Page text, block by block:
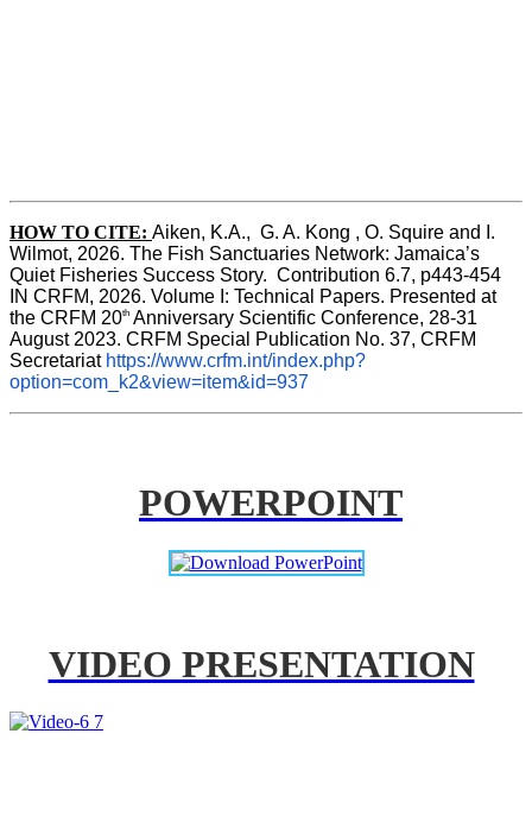
HOW TO CITE: Aiken, K.A.,  G. A. Kong , O. Squire and I.
Wilmot, 2026. The Fish Sanctuaries Network: Jamaica’s
IN CRFM, 2026. Volume I: Technical Papers. Presented at
the CRFM 20th Anniversary Scientific Conference, 28-31
August 2023. CRFM Special Publication No. 37, CRFM
Secretariat https://www.crfm.int/index.php?
option=com_k2&view=item&id=937
POWERPOINT
VIDEO PRESENTATION